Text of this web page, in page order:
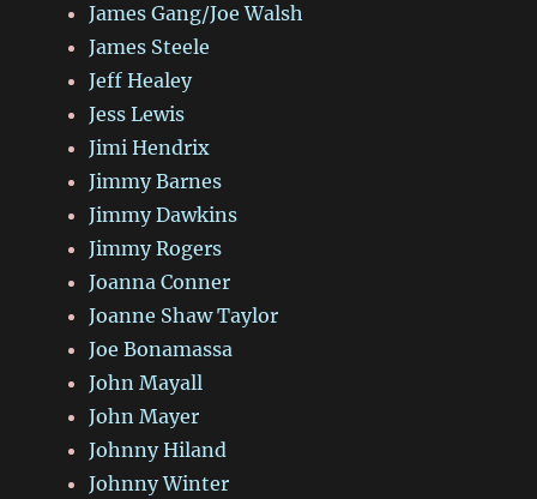
James Gang/Joe Walsh
James Steele
Jeff Healey
Jess Lewis
Jimi Hendrix
Jimmy Barnes
Jimmy Dawkins
Jimmy Rogers
Joanna Conner
Joanne Shaw Taylor
Joe Bonamassa
John Mayall
John Mayer
Johnny Hiland
Johnny Winter